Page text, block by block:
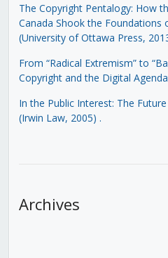
The Copyright Pentalogy: How
Canada Shook the Foundations
(University of Ottawa Press,
From “Radical Extremism” to
Copyright and the Digital
In the Public Interest: The
(Irwin Law, 2005) .
Archives